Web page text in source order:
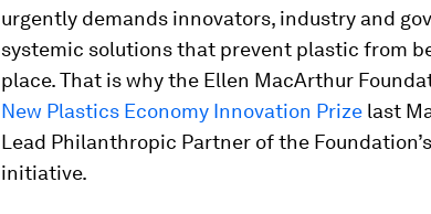
urgently demands innovators, industry and
systemic solutions that prevent plastic from
place. That is why the Ellen MacArthur
New Plastics Economy Innovation Prize last
Lead Philanthropic Partner of the
initiative.